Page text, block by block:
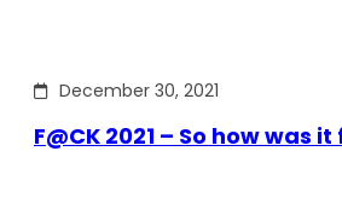
December 30, 2021
F@CK 2021 – So how was it